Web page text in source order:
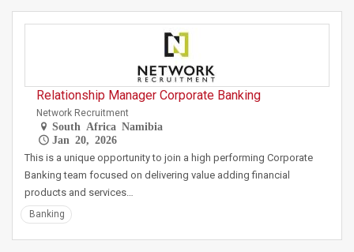
Relationship Manager Corporate Banking
Network Recruitment
South Africa Namibia
Jan 20, 2026
This is a unique opportunity to join a high performing Corporate
Banking team focused on delivering value adding financial
products and services…
Banking